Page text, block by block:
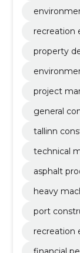
recreation
property
project
general
tallinn
technical
asphalt
heavy
port
recreation